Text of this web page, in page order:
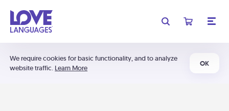
We require cookies for basic functionality, and to analyze
website traffic. Learn More
OK